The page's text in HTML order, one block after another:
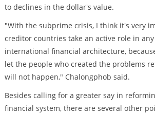
to declines in the dollar's value.
"With the subprime crisis, I think it's very
creditor countries take an active role in
international financial architecture,
let the people who created the problems
will not happen," Chalongphob said.
Besides calling for a greater say in
financial system, there are several other